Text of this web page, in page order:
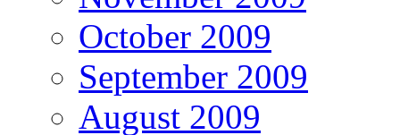
October 2009
September 2009
August 2009